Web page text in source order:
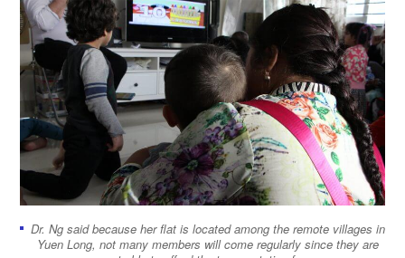
Dr. Ng said because her flat is located among the remote villages in
Yuen Long, not many members will come regularly since they are